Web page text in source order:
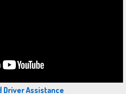
Driver Assistance